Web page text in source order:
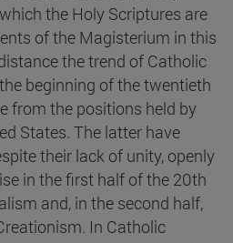
the Holy Scriptures are
of the Magisterium in this
the trend of Catholic
beginning of the twentieth
from the positions held by
States. The latter have
their lack of unity, openly
in the first half of the 20th
and, in the second half,
In Catholic